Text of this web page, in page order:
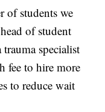
of students we
of student
specialist
fee to hire more
to reduce wait